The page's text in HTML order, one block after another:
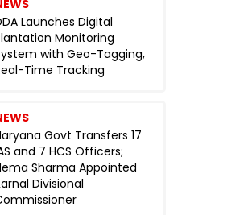
Launches Digital
Monitoring
with Geo-Tagging,
Time Tracking
Govt Transfers 17
and 7 HCS Officers;
Sharma Appointed
Divisional